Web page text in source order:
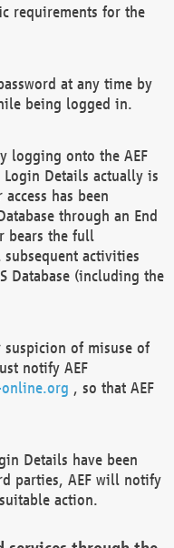
requirements for the
at any time by
being logged in.
logging onto the AEF
Login Details actually is
has been
through an End
bears the full
activities
Database (including the
of misuse of
notify AEF
, so that AEF
Details have been
parties, AEF will notify
action.